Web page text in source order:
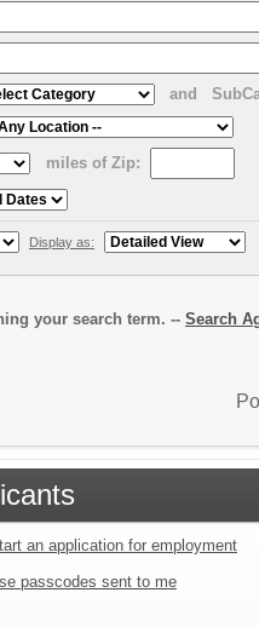
and
miles of Zip:
Display as:
your search term. -- Search
an application for employment
passcodes sent to me